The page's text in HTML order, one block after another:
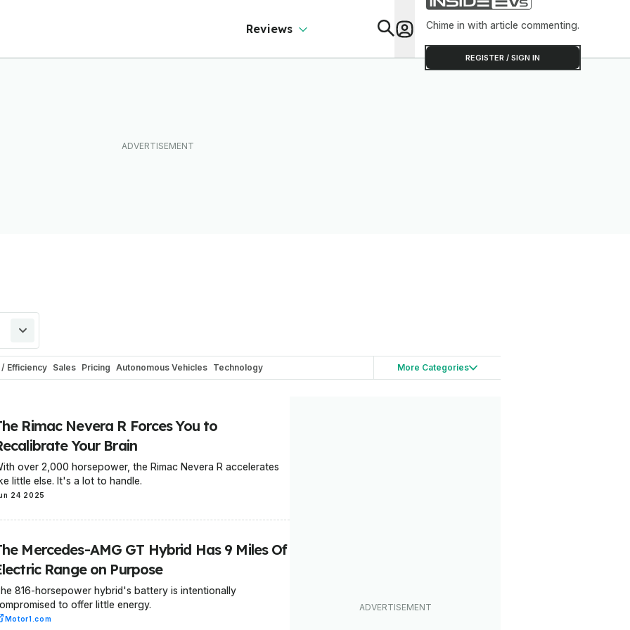
Reviews Chime in with article commenting.
REGISTER / SIGN IN
More Categories
/ Efficiency Sales Pricing Autonomous Vehicles Technology
Patents & Trademarks Weird Recreational Vehicles
Critical Materials Climate
Buses RideApart Renderings Travel Breaking General Elon Musk
EV Myths Discharged Humor Boats
Rimac Nevera R Forces You to
Your Brain
over 2,000 horsepower, the Rimac Nevera R accelerates
little else. It's a lot to handle.
24 2025
Mercedes-AMG GT Hybrid Has 9 Miles Of
Range on Purpose
816-horsepower hybrid's battery is intentionally
to offer little energy.
Motor1.com